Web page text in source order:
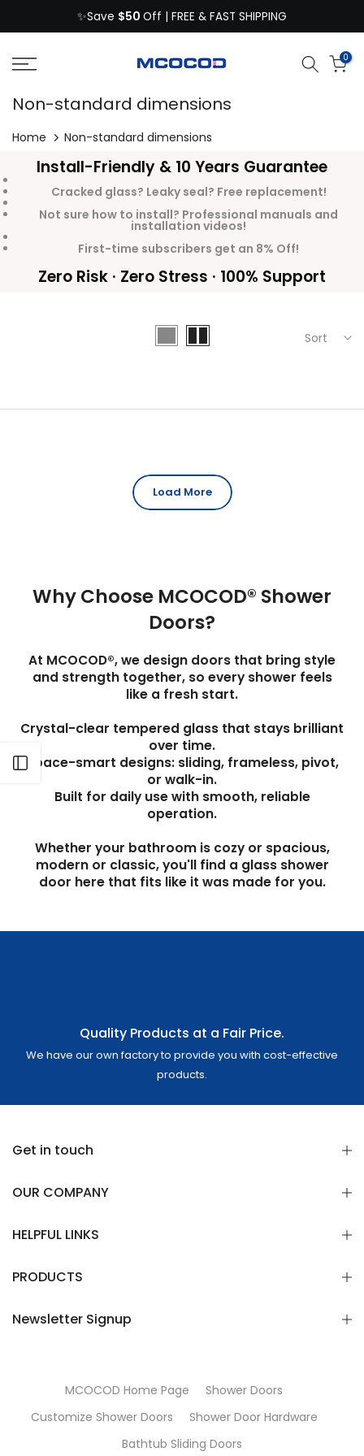
to
content
✨Save $50 Off | FREE & FAST SHIPPING
0
Non-standard dimensions
Home Non-standard dimensions
Install-Friendly & 10 Years Guarantee
Cracked glass? Leaky seal? Free replacement!
Not sure how to install? Professional manuals and
installation videos!
First-time subscribers get an 8% Off!
Zero Risk · Zero Stress · 100% Support
Open sidebar
Sort
Load More
Why Choose MCOCOD® Shower
Doors?
At MCOCOD®, we design doors that bring style
and strength together, so every shower feels
like a fresh start.
Crystal-clear tempered glass that stays brilliant
over time.
Space-smart designs: sliding, frameless, pivot,
or walk-in.
Built for daily use with smooth, reliable
operation.
Whether your bathroom is cozy or spacious,
modern or classic, you'll find a glass shower
door here that fits like it was made for you.
Quality Products at a Fair Price.
We have our own factory to provide you with cost-effective
products.
Get in touch
OUR COMPANY
HELPFUL LINKS
PRODUCTS
Newsletter Signup
MCOCOD Home Page
Shower Doors
Customize Shower Doors
Shower Door Hardware
Bathtub Sliding Doors